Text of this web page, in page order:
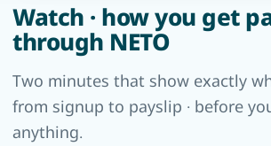
Watch · how you get
through NETO
Two minutes that show exactly
from signup to payslip · before
anything.